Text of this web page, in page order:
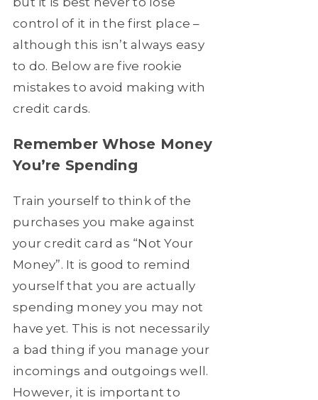
control of it in the first place –
although this isn’t always easy
to do. Below are five rookie
mistakes to avoid making with
credit cards.
Remember Whose Money
You’re Spending
Train yourself to think of the
purchases you make against
your credit card as “Not Your
Money”. It is good to remind
yourself that you are actually
spending money you may not
have yet. This is not necessarily
a bad thing if you manage your
incomings and outgoings well.
However, it is important to